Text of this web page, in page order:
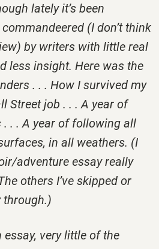
lately it’s been
(I don’t think
by writers with little real
less insight. Here was the
. . . How I survived my
Street job . . . A year of
. . . A year of following all
in all weathers. (I
adventure essay really
others I’ve skipped or
through.)
very little of the